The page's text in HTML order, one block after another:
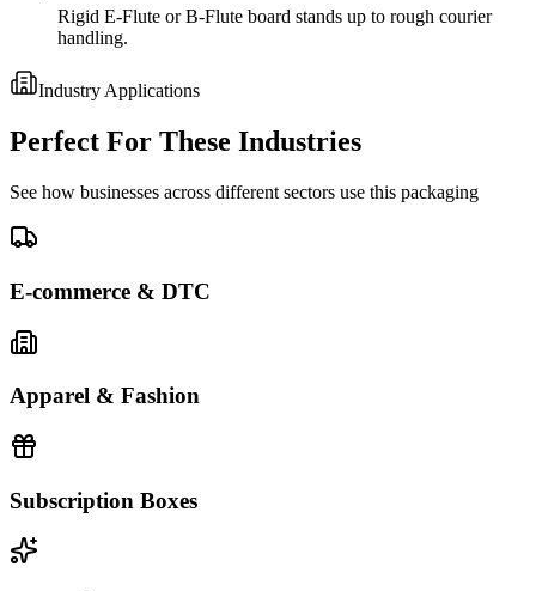
Rigid E-Flute or B-Flute board stands up to rough courier
handling.
Industry Applications
Perfect For These Industries
See how businesses across different sectors use this packaging
E-commerce & DTC
Apparel & Fashion
Subscription Boxes